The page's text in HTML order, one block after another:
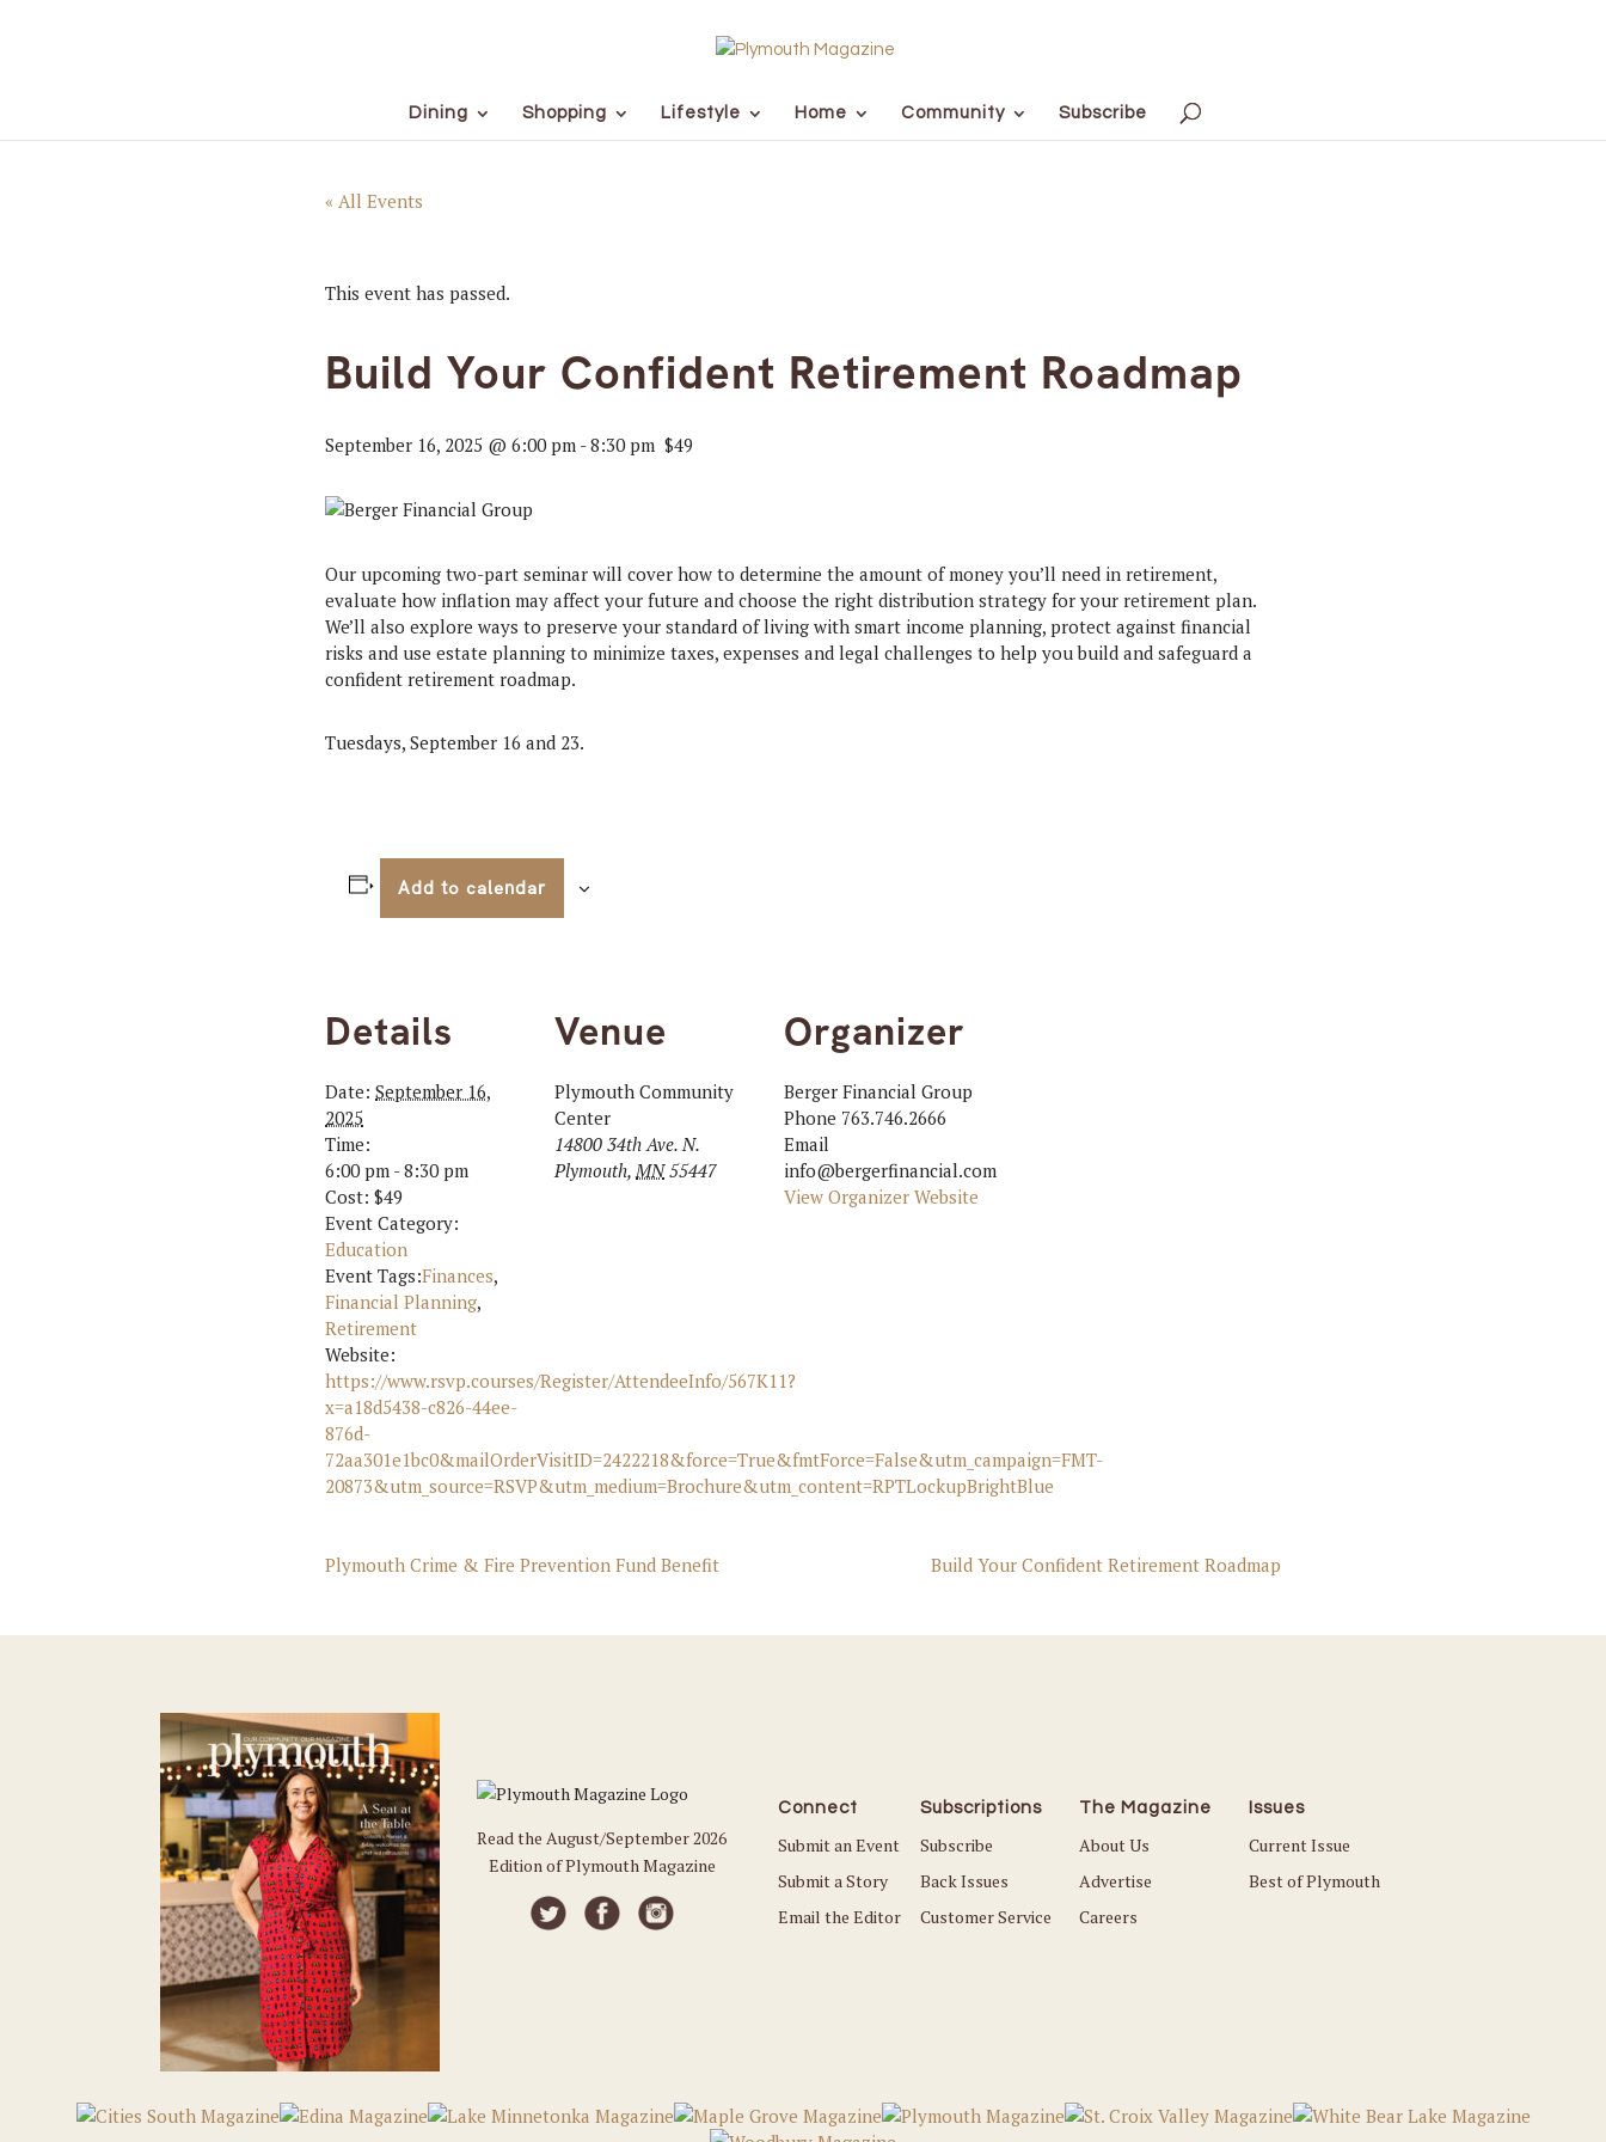
Dining Shopping Lifestyle Home Community Subscribe
« All Events
This event has passed.
Build Your Confident Retirement Roadmap
September 16, 2025 @ 6:00 pm -8:30 pm $49
Our upcoming two-part seminar will cover how to determine the amount of money you’ll need in retirement,
evaluate how inflation may affect your future and choose the right distribution strategy for your retirement plan.
We’ll also explore ways to preserve your standard of living with smart income planning, protect against financial
risks and use estate planning to minimize taxes, expenses and legal challenges to help you build and safeguard a
confident retirement roadmap.
Tuesdays, September 16 and 23.
Add to calendar
Details
Date: September 16,
2025
Time:
6:00 pm - 8:30 pm
Cost: $49
Event Category:
Education
Event Tags:Finances,
Financial Planning,
Retirement
Website:
https://www.rsvp.courses/Register/AttendeeInfo/567K11?
x=a18d5438-c826-44ee-
876d-
72aa301e1bc0&mailOrderVisitID=2422218&force=True&fmtForce=False&utm_campaign=FMT-
20873&utm_source=RSVP&utm_medium=Brochure&utm_content=RPTLockupBrightBlue
Venue
Plymouth Community
Center
14800 34th Ave. N.
Plymouth, MN 55447
Organizer
Berger Financial Group
Phone 763.746.2666
Email
info@bergerfinancial.com
View Organizer Website
Plymouth Crime & Fire Prevention Fund Benefit Build Your Confident Retirement Roadmap
Read the August/September 2026
Edition of Plymouth Magazine
Connect
Submit an Event
Submit a Story
Email the Editor
Subscriptions
Subscribe
Back Issues
Customer Service
The Magazine
About Us
Advertise
Careers
Issues
Current Issue
Best of Plymouth